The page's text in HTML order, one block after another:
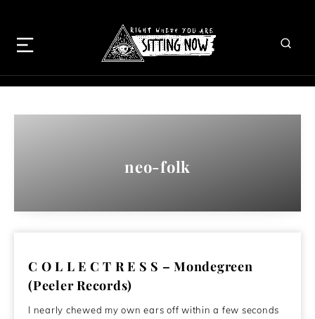
neo-folk
C O L L E C T R E S S – Mondegreen
(Peeler Records)
I nearly chewed my own ears off within a few seconds